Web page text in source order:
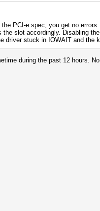
PCI-e spec, you get no
slot accordingly. Disabling
driver stuck in IOWAIT and the
during the past 12 hours.